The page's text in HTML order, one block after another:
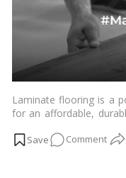
Laminate flooring is a
for an affordable,
stone, and it’sCommenton